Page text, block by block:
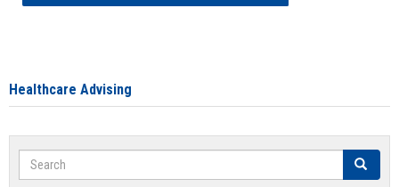
Healthcare Advising
Search Search